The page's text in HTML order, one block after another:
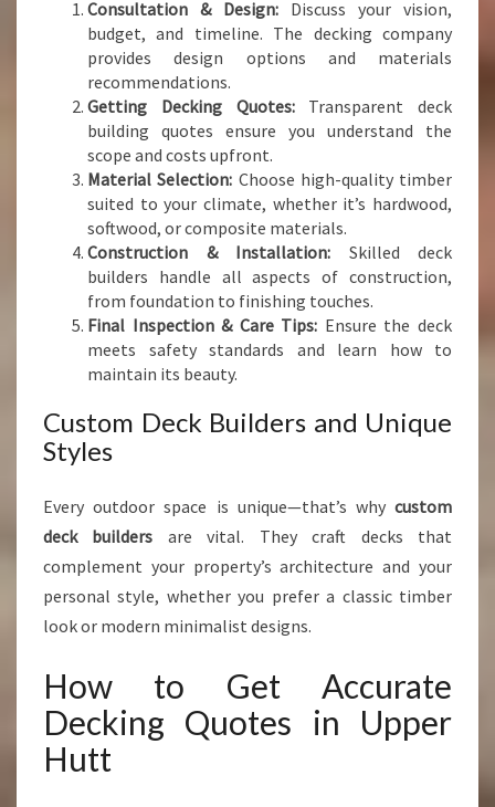
Consultation & Design: Discuss your vision,
budget, and timeline. The decking company
provides design options and materials
recommendations.
Getting Decking Quotes:Transparent deck
building quotes ensure you understand the
scope and costs upfront.
Material Selection: Choose high-quality timber
suited to your climate, whether it’s hardwood,
softwood, or composite materials.
Construction & Installation: Skilled deck
builders handle all aspects of construction,
from foundation to finishing touches.
Final Inspection & Care Tips: Ensure the deck
meets safety standards and learn how to
maintain its beauty.
Custom Deck Builders and Unique
Styles
Every outdoor space is unique—that’s why custom
deck builders are vital. They craft decks that
complement your property’s architecture and your
personal style, whether you prefer a classic timber
look or modern minimalist designs.
How to Get Accurate
Decking Quotes in Upper
Hutt